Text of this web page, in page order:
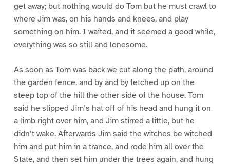
get away; but nothing would do Tom but he must crawl to
where Jim was, on his hands and knees, and play
something on him. I waited, and it seemed a good while,
everything was so still and lonesome.
As soon as Tom was back we cut along the path, around
the garden fence, and by and by fetched up on the
steep top of the hill the other side of the house. Tom
said he slipped Jim’s hat off of his head and hung it on
a limb right over him, and Jim stirred a little, but he
didn’t wake. Afterwards Jim said the witches be witched
him and put him in a trance, and rode him all over the
State, and then set him under the trees again, and hung